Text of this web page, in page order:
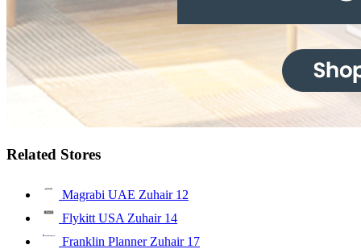
Related Stores
Magrabi UAE Zuhair 12
Flykitt USA Zuhair 14
Franklin Planner Zuhair 17